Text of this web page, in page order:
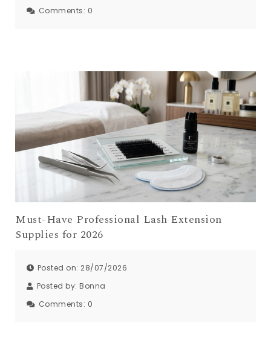
Comments: 0
Must-Have Professional Lash Extension
Supplies for 2026
Posted on: 28/07/2026
Posted by: Bonna
Comments: 0